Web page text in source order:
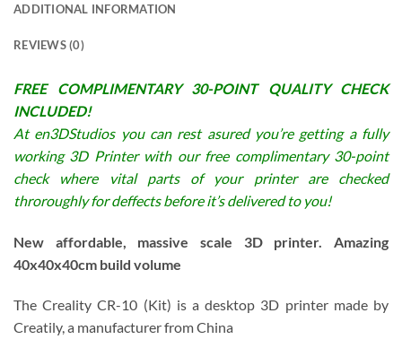
ADDITIONAL INFORMATION
REVIEWS (0)
FREE COMPLIMENTARY 30-POINT QUALITY CHECK
INCLUDED!
At en3DStudios you can rest asured you’re getting a fully
working 3D Printer with our free complimentary 30-point
check where vital parts of your printer are checked
throroughly for deffects before it’s delivered to you!
New affordable, massive scale 3D printer. Amazing
40x40x40cm build volume
The Creality CR-10 (Kit) is a desktop 3D printer made by
Creatily, a manufacturer from China